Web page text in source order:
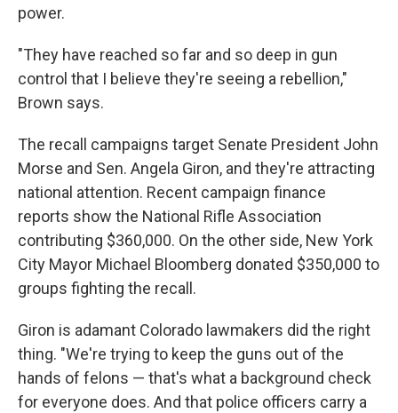
power.
"They have reached so far and so deep in gun
control that I believe they're seeing a rebellion,"
Brown says.
The recall campaigns target Senate President John
Morse and Sen. Angela Giron, and they're attracting
national attention. Recent campaign finance
reports show the National Rifle Association
contributing $360,000. On the other side, New York
City Mayor Michael Bloomberg donated $350,000 to
groups fighting the recall.
Giron is adamant Colorado lawmakers did the right
thing. "We're trying to keep the guns out of the
hands of felons — that's what a background check
for everyone does. And that police officers carry a